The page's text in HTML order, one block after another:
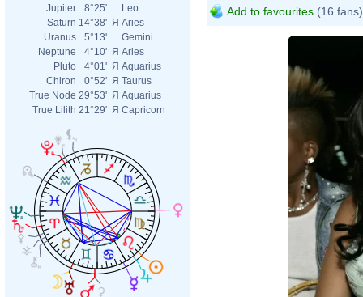
Jupiter
8°25'
Leo
Saturn 14°38' Я Aries
Uranus
5°13'
Gemini
Neptune
4°10' Я Aries
Pluto
4°01' Я Aquarius
Chiron
0°52' Я Taurus
True Node 29°53' Я Aquarius
True Lilith 21°29' Я Capricorn
Add to favourites (16 fans)